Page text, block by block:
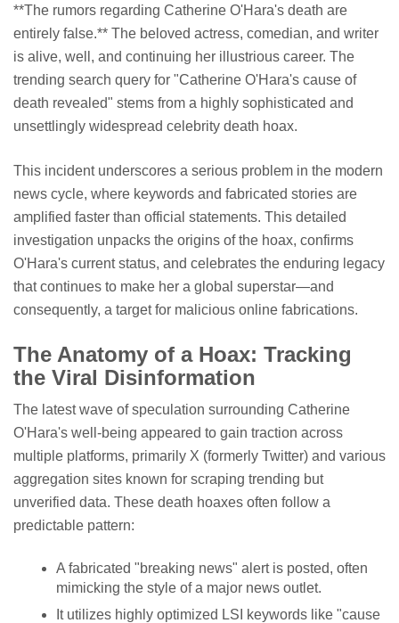
**The rumors regarding Catherine O'Hara's death are
entirely false.** The beloved actress, comedian, and writer
is alive, well, and continuing her illustrious career. The
trending search query for "Catherine O'Hara's cause of
death revealed" stems from a highly sophisticated and
unsettlingly widespread celebrity death hoax.
This incident underscores a serious problem in the modern
news cycle, where keywords and fabricated stories are
amplified faster than official statements. This detailed
investigation unpacks the origins of the hoax, confirms
O'Hara's current status, and celebrates the enduring legacy
that continues to make her a global superstar—and
consequently, a target for malicious online fabrications.
The Anatomy of a Hoax: Tracking
the Viral Disinformation
The latest wave of speculation surrounding Catherine
O'Hara's well-being appeared to gain traction across
multiple platforms, primarily X (formerly Twitter) and various
aggregation sites known for scraping trending but
unverified data. These death hoaxes often follow a
predictable pattern:
A fabricated "breaking news" alert is posted, often
mimicking the style of a major news outlet.
It utilizes highly optimized LSI keywords like "cause